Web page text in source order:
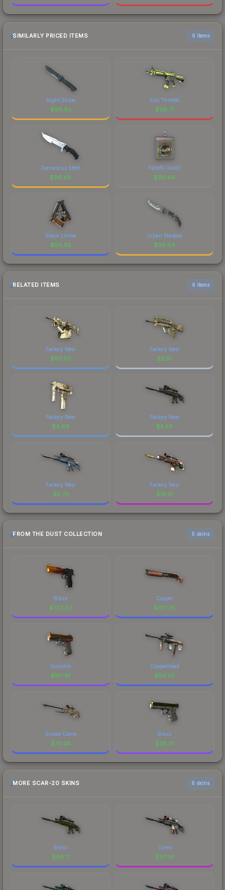
SIMILARLY PRICED ITEMS 6 items
Night Stripe
$98.82
Full Throttle
$98.71
Damascus Steel
$98.68
FalleN (Gold)
$98.66
Black Limba
$98.65
Urban Masked
$98.64
RELATED ITEMS 6 items
Factory New
$83.60
Factory New
$0.10
Factory New
$4.69
Factory New
$5.58
Factory New
$0.72
Factory New
$16.10
FROM THE DUST COLLECTION 6 skins
Blaze
$723.03
Copper
$107.26
Scorpion
$101.91
Copperhead
$84.55
Snake Camo
$76.26
Brass
$28.01
MORE SCAR-20 SKINS 6 skins
Brass
$89.17
Cyrex
$37.58